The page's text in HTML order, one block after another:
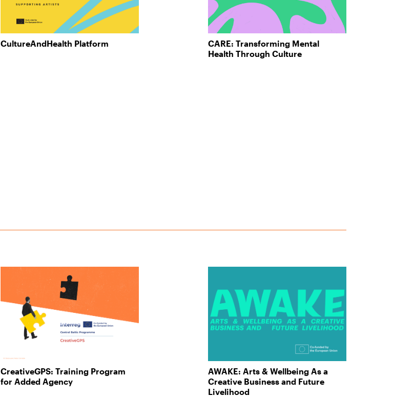
CultureAndHealth Platform
CARE: Transforming Mental
Health Through Culture
CreativeGPS: Training Program
for Added Agency
AWAKE: Arts & Wellbeing As a
Creative Business and Future
Livelihood